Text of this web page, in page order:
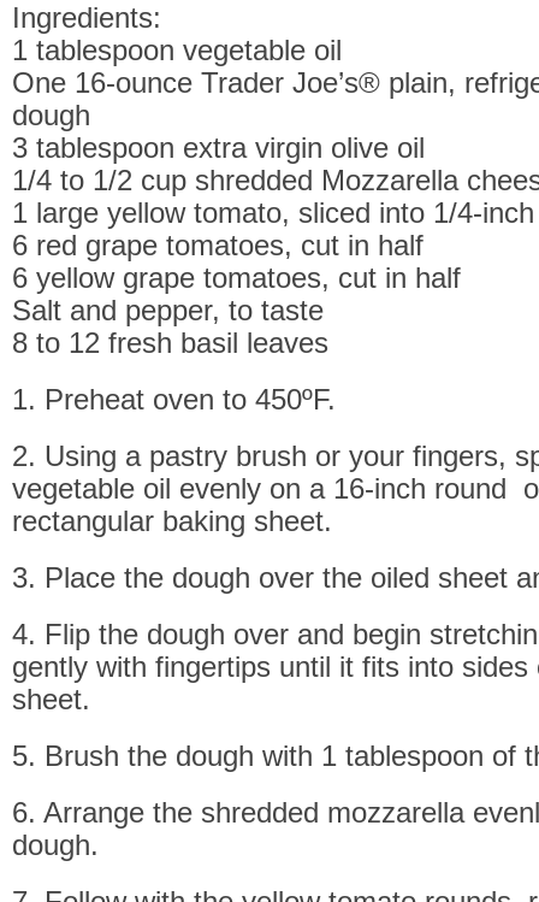
Ingredients:
1 tablespoon vegetable oil
One 16-ounce Trader Joe’s® plain,
dough
3 tablespoon extra virgin olive oil
1/4 to 1/2 cup shredded Mozzarella
1 large yellow tomato, sliced into 1/4-
6 red grape tomatoes, cut in half
6 yellow grape tomatoes, cut in half
Salt and pepper, to taste
8 to 12 fresh basil leaves
1. Preheat oven to 450ºF.
2. Using a pastry brush or your fingers,
vegetable oil evenly on a 16-inch round
rectangular baking sheet.
3. Place the dough over the oiled sheet
4. Flip the dough over and begin
gently with fingertips until it fits into sides
sheet.
5. Brush the dough with 1 tablespoon of
6. Arrange the shredded mozzarella
dough.